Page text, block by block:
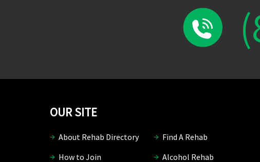
OUR SITE
About Rehab Directory
Find A Rehab
How to Join
Alcohol Rehab